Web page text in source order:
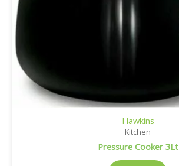
Hawkins
Kitchen
Pressure Cooker 3Lt